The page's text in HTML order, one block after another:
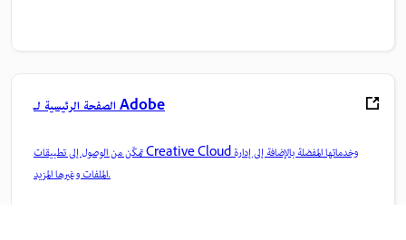
الصفحة الرئيسية لـ Adobe
تمكّن من الوصول إلى تطبيقات Creative Cloud وخدماتها المفضلة بالإضافة إلى إدارة
الملفات وغيرها المزيد.